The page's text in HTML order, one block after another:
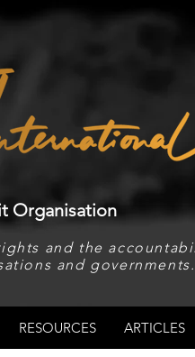
Organisation
and the
and governments.
RESOURCES ARTICLES